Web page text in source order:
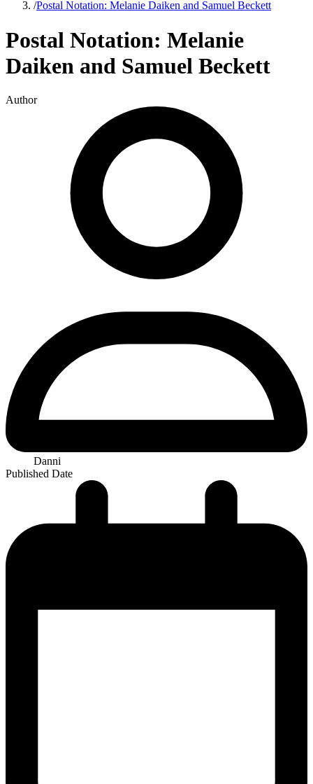
/Postal Notation: Melanie Daiken and Samuel Beckett
Postal Notation: Melanie
Daiken and Samuel Beckett
Author
Danni
Published Date